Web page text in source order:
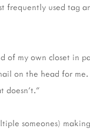
frequently used tag
my own closet in
on the head for
doesn’t."
someones)